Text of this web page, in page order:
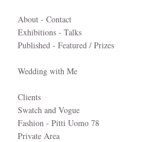
About - Contact
Exhibitions - Talks
Published - Featured / Prizes
Wedding with Me
Clients
Swatch and Vogue
Fashion - Pitti Uomo 78
Private Area